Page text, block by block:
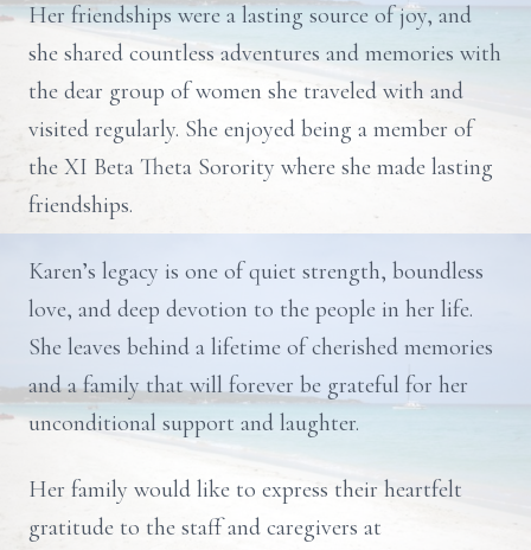
Her friendships were a lasting source of joy, and
she shared countless adventures and memories with
the dear group of women she traveled with and
visited regularly. She enjoyed being a member of
the XI Beta Theta Sorority where she made lasting
friendships.
Karen’s legacy is one of quiet strength, boundless
love, and deep devotion to the people in her life.
She leaves behind a lifetime of cherished memories
and a family that will forever be grateful for her
unconditional support and laughter.
Her family would like to express their heartfelt
gratitude to the staff and caregivers at